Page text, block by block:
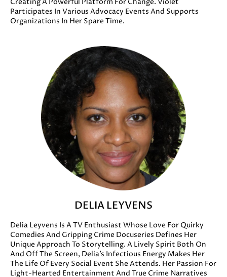
Participates In Various Advocacy Events And Supports
Organizations In Her Spare Time.
DELIA LEYVENS
Delia Leyvens Is A TV Enthusiast Whose Love For Quirky
Comedies And Gripping Crime Docuseries Defines Her
Unique Approach To Storytelling. A Lively Spirit Both On
And Off The Screen, Delia’s Infectious Energy Makes Her
The Life Of Every Social Event She Attends. Her Passion For
Light-Hearted Entertainment And True Crime Narratives